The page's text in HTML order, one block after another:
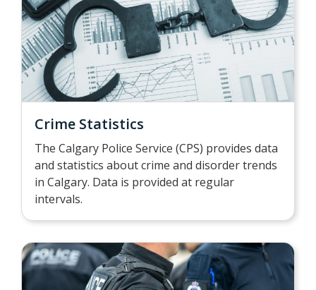
Crime Statistics
The Calgary Police Service (CPS) provides data
and statistics about crime and disorder trends
in Calgary. Data is provided at regular
intervals.